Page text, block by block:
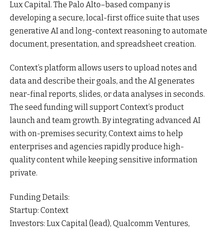
LuxCapital. The Palo Alto–based company is
developing a secure, local-first office suite that uses
generative AI and long-context reasoning to automate
document, presentation, and spreadsheet creation.
Context’s platform allows users to upload notes and
data and describe their goals, and the AI generates
near-final reports, slides, or data analyses inseconds.
The seed funding will support Context’s product
launch and team growth. By integrating advanced AI
with on-premises security, Context aims to help
enterprises and agencies rapidly produce high-
quality content while keeping sensitive information
private.
Funding Details:
Startup: Context
Investors: Lux Capital (lead), Qualcomm Ventures,